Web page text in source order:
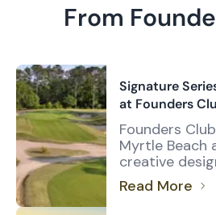
From
Signature
at Founders
Founders
Myrtle Beach
creative
bunkers
hole on a
Read More